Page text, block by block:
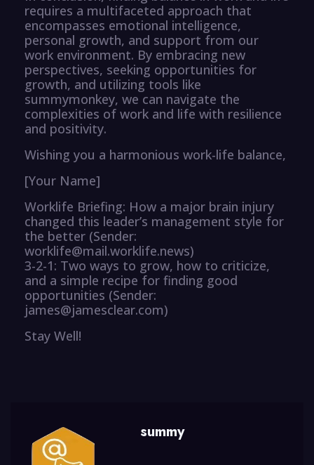
requires a multifaceted approach that
encompasses emotional intelligence,
personal growth, and support from our
work environment. By embracing new
perspectives, seeking opportunities for
growth, and utilizing tools like
summymonkey, we can navigate the
complexities of work and life with resilience
and positivity.
Wishing you a harmonious work-life balance,
[Your Name]
Worklife Briefing: How a major brain injury
changed this leader’s management style for
the better (Sender:
worklife@mail.worklife.news)
3-2-1: Two ways to grow, how to criticize,
and a simple recipe for finding good
opportunities (Sender:
james@jamesclear.com)
Stay Well!
summy